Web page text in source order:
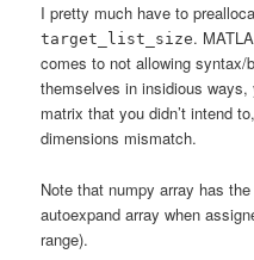
I pretty much have to
target_list_size.
comes to not allowing
themselves in insidious
matrix that you didn’t intend
dimensions mismatch.
Note that numpy array has
autoexpand array when
range).